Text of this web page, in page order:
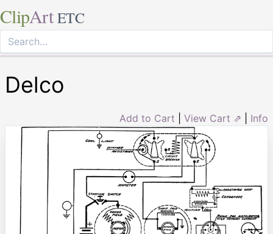
ClipArt ETC
Delco
Add to Cart View Cart ⇗ Info